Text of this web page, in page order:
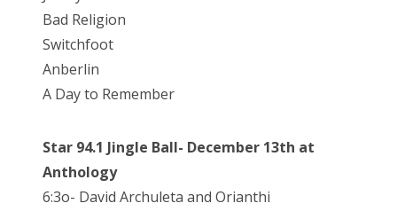
Bad Religion
Switchfoot
Anberlin
A Day to Remember
Star 94.1 Jingle Ball- December 13th at
Anthology
6:3o- David Archuleta and Orianthi